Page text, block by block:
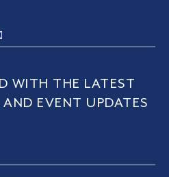
WITH THE LATEST
EVENT UPDATES